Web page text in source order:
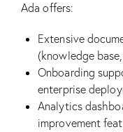
Ada offers:
Extensive
(knowledge
Onboarding
enterprise
Analytics
improvement